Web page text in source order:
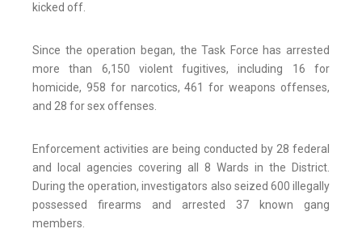
kicked off.
Since the operation began, the Task Force has arrested
more than 6,150 violent fugitives, including 16 for
homicide, 958 for narcotics, 461 for weapons offenses,
and 28 for sex offenses.
Enforcement activities are being conducted by 28 federal
and local agencies covering all 8 Wards in the District.
During the operation, investigators also seized 600 illegally
possessed firearms and arrested 37 known gang
members.